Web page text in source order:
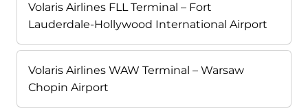
Volaris Airlines FLL Terminal – Fort
Lauderdale-Hollywood International Airport
Volaris Airlines WAW Terminal – Warsaw
Chopin Airport